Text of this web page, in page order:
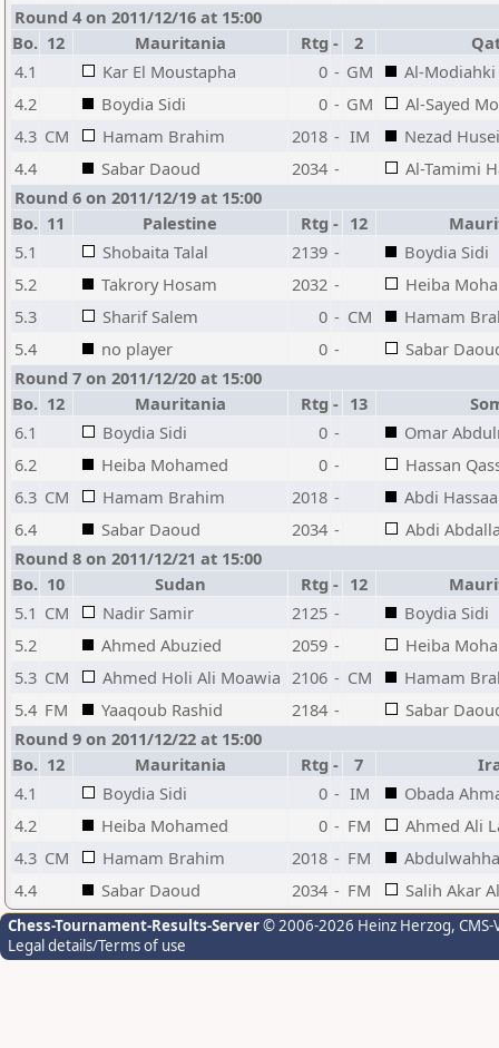
Round 4 on 2011/12/16 at 15:00
Bo. 12 Mauritania Rtg - 2
4.1
Kar El Moustapha 0 - GM
Al-
4.2
Boydia Sidi 0 - GM
Al-Sayed
4.3 CM Hamam Brahim 2018 - IM
Nezad
4.4
Sabar Daoud 2034 -
Al-Tamimi
Round 6 on 2011/12/19 at 15:00
Bo. 11 Palestine Rtg - 12
5.1
Shobaita Talal 2139 -
Boydia Sidi
5.2
Takrory Hosam 2032 -
Heiba
5.3
Sharif Salem 0 - CM
Hamam
5.4
no player 0 -
Sabar
Round 7 on 2011/12/20 at 15:00
Bo. 12 Mauritania Rtg - 13
6.1
Boydia Sidi 0 -
Omar
6.2
Heiba Mohamed 0 -
Hassan
6.3 CM Hamam Brahim 2018 -
Abdi
6.4
Sabar Daoud 2034 -
Abdi
Round 8 on 2011/12/21 at 15:00
Bo. 10 Sudan Rtg - 12
5.1 CM Nadir Samir 2125 -
Boydia Sidi
5.2
Ahmed Abuzied 2059 -
Heiba
5.3 CM Ahmed Holi Ali Moawia 2106 - CM
Hamam
5.4 FM Yaaqoub Rashid 2184 -
Sabar
Round 9 on 2011/12/22 at 15:00
Bo. 12 Mauritania Rtg - 7
4.1
Boydia Sidi 0 - IM
Obada
4.2
Heiba Mohamed 0 - FM
Ahmed Ali
4.3 CM Hamam Brahim 2018 - FM
4.4
Sabar Daoud 2034 - FM Salih Akar
Chess-Tournament-Results-Server© 2006-2026 Heinz Herzog,
Legal details/Terms of use